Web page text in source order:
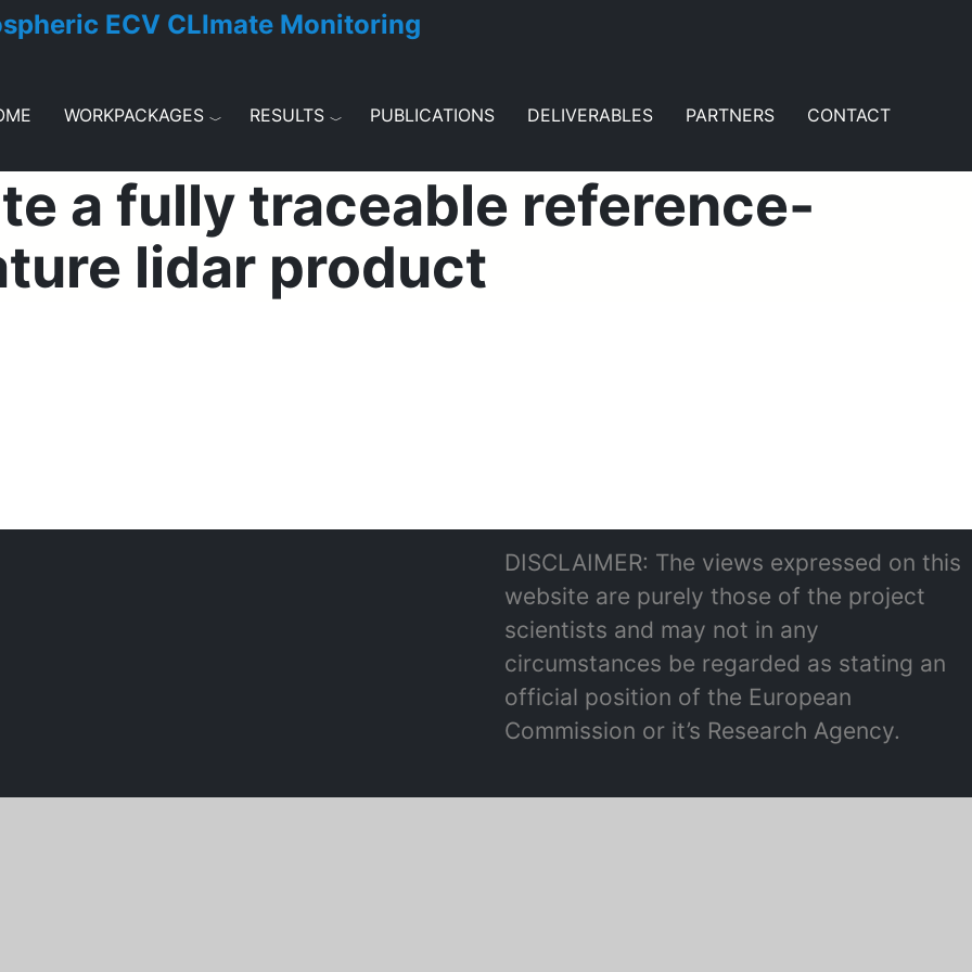
ECV CLImate Monitoring
WORKPACKAGES RESULTS PUBLICATIONS DELIVERABLES PARTNERS CONTACT
a fully traceable reference-
lidar product
DISCLAIMER: The views expressed on this
website are purely those of the project
scientists and may not in any
circumstances be regarded as stating an
official position of the European
Commission or it’s Research Agency.